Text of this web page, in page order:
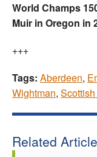
World Champs
Muir in Oregon in
+++
Tags: Aberdeen,
Wightman,
Related